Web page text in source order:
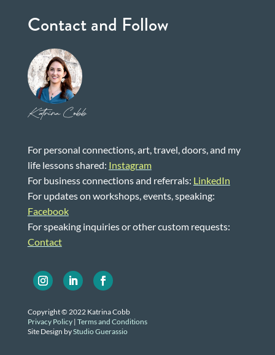
Contact and Follow
Katrina Cobb
For personal connections, art, travel, doors, and my
life lessons shared: Instagram
For business connections and referrals: LinkedIn
For updates on workshops, events, speaking:
Facebook
For speaking inquiries or other custom requests:
Contact
Copyright © 2022 Katrina Cobb
Privacy Policy| Terms and Conditions
Site Design byStudio Guerassio